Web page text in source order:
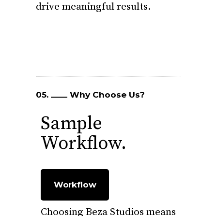
drive meaningful results.
05. Why Choose Us?
Sample
Workflow.
Workflow
Choosing Beza Studios means